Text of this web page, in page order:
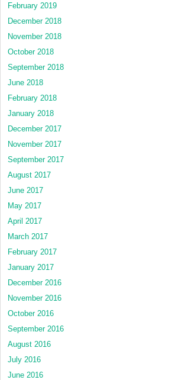
February 2019
December 2018
November 2018
October 2018
September 2018
June 2018
February 2018
January 2018
December 2017
November 2017
September 2017
August 2017
June 2017
May 2017
April 2017
March 2017
February 2017
January 2017
December 2016
November 2016
October 2016
September 2016
August 2016
July 2016
June 2016